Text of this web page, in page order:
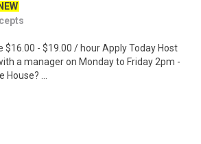
NEW
$16.00 - $19.00 / hour Apply Today Host
a manager on Monday to Friday 2pm -
...